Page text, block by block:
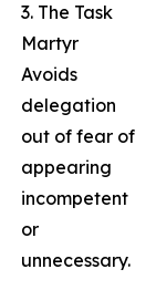
3. The Task
Martyr
Avoids
delegation
out of fear of
appearing
incompetent
or
unnecessary.